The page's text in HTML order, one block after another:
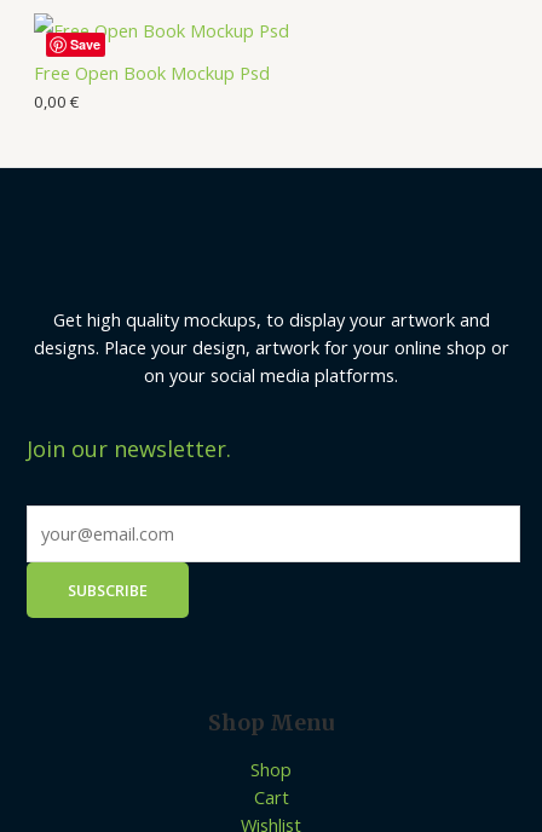
Free Open Book Mockup Psd
0,00 €
Save
Get high quality mockups, to display your artwork and
designs. Place your design, artwork for your online shop or
on your social media platforms.
Join our newsletter.
Shop Menu
Shop
Cart
Wishlist